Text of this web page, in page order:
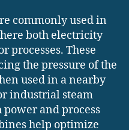
commonly used in
both electricity
processes. These
the pressure of the
used in a nearby
industrial steam
and process
help optimize